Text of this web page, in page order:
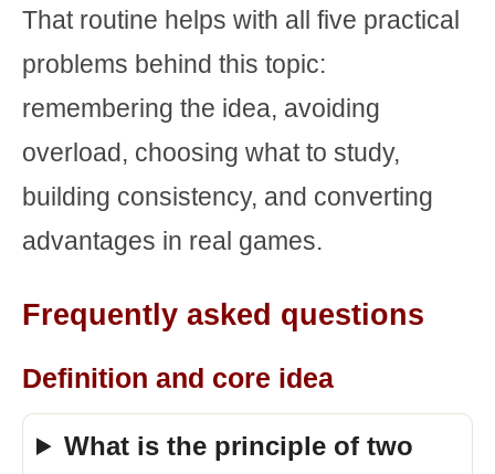
That routine helps with all five practical
problems behind this topic:
remembering the idea, avoiding
overload, choosing what to study,
building consistency, and converting
advantages in real games.
Frequently asked questions
Definition and core idea
What is the principle of two